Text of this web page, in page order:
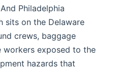
Philadelphia
sits on the Delaware
crews, baggage
workers exposed to the
hazards that